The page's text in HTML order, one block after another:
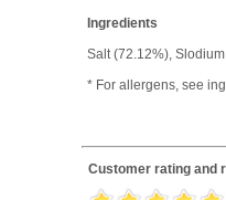
Ingredients
Salt (72.12%),
* For allergens, see
Customer rating and